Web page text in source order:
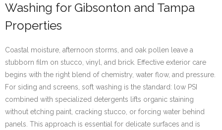
Washing for Gibsonton and Tampa
Properties
Coastal moisture, afternoon storms, and oak pollen leave a
stubborn film on stucco, vinyl, and brick. Effective exterior care
begins with the right blend of chemistry, water flow, and pressure.
For siding and screens, soft washing is the standard: low PSI
combined with specialized detergents lifts organic staining
without etching paint, cracking stucco, or forcing water behind
panels. This approach is essential for delicate surfaces and is